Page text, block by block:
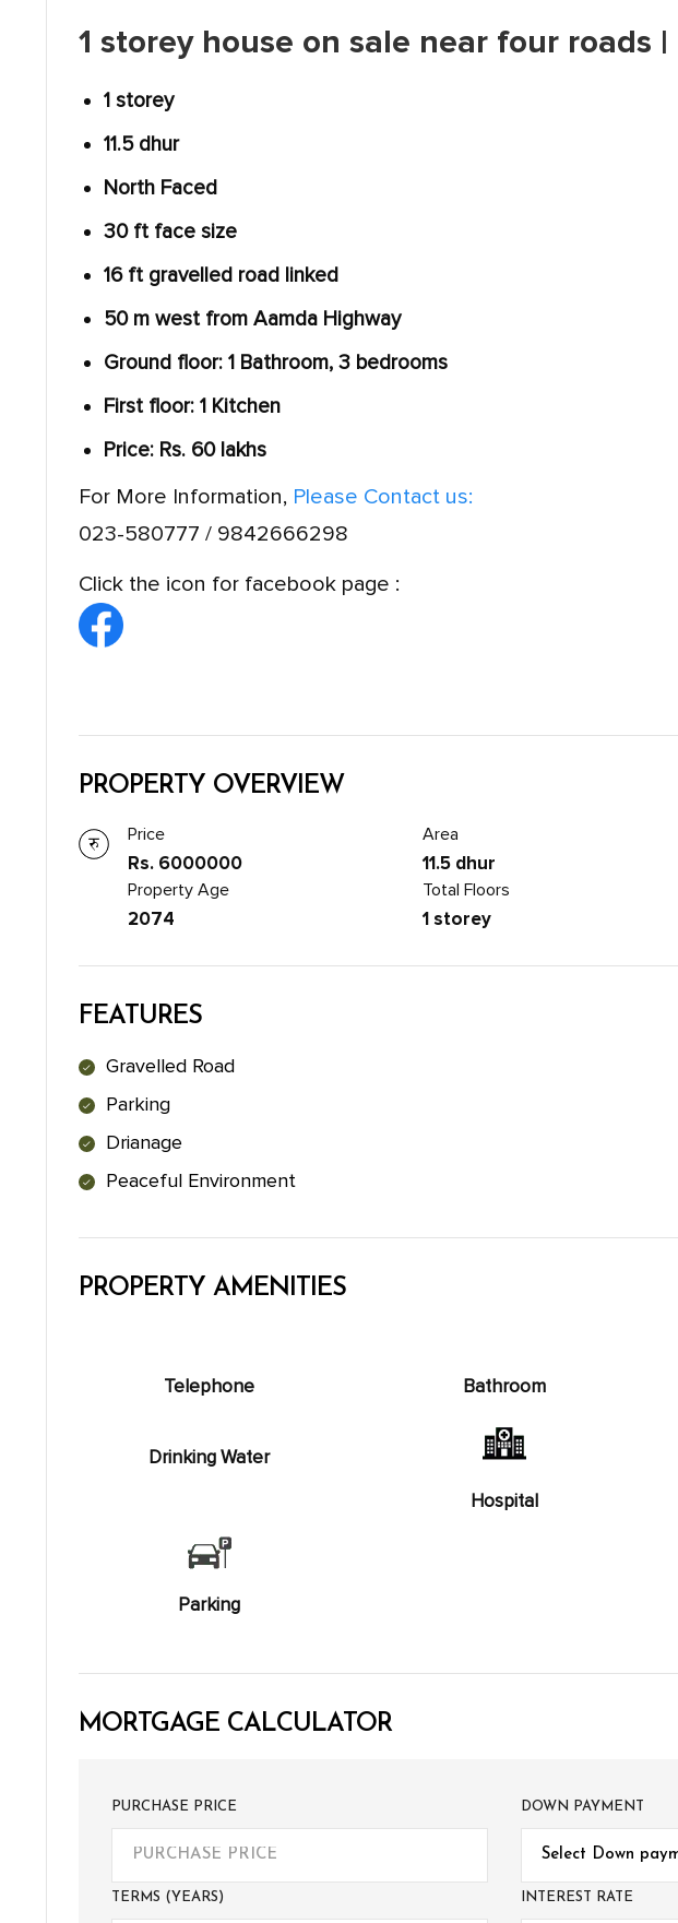
1 storey house on sale near four roads |
1 storey
11.5 dhur
North Faced
30 ft face size
16 ft gravelled road linked
50 m west from Aamda Highway
Ground floor: 1 Bathroom, 3 bedrooms
First floor: 1 Kitchen
Price: Rs. 60 lakhs
For More Information, Please Contact us:
023-580777 / 9842666298
Click the icon for facebook page :
PROPERTY OVERVIEW
Price
Rs. 6000000
Area
11.5 dhur
Property Age
2074
Total Floors
1 storey
FEATURES
Gravelled Road
Parking
Drianage
Peaceful Environment
PROPERTY AMENITIES
Telephone Bathroom
Drinking Water
Hospital
Parking
MORTGAGE CALCULATOR
PURCHASE PRICE DOWN PAYMENT
TERMS (YEARS) INTEREST RATE